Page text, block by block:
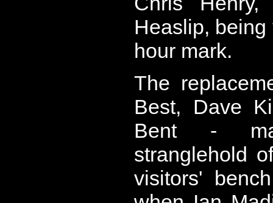
Heaslip,
hour mark.
The
Best, Dave
Bent -
stranglehold
visitors'